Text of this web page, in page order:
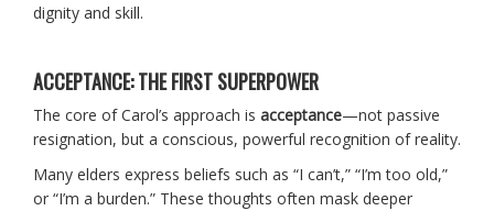
dignity and skill.
ACCEPTANCE: THE FIRST SUPERPOWER
The core of Carol’s approach is acceptance—not passive
resignation, but a conscious, powerful recognition of reality.
Many elders express beliefs such as “I can’t,” “I’m too old,”
or “I’m a burden.” These thoughts often mask deeper